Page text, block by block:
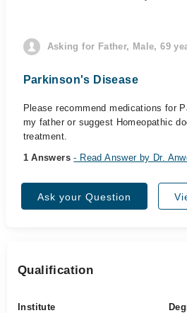
Asking for Father, Male, 69
Parkinson's Disease
Please recommend medications for
my father or suggest Homeopathic
treatment.
1 Answers- Read Answer by Dr.
Ask your Question
Qualification
Institute